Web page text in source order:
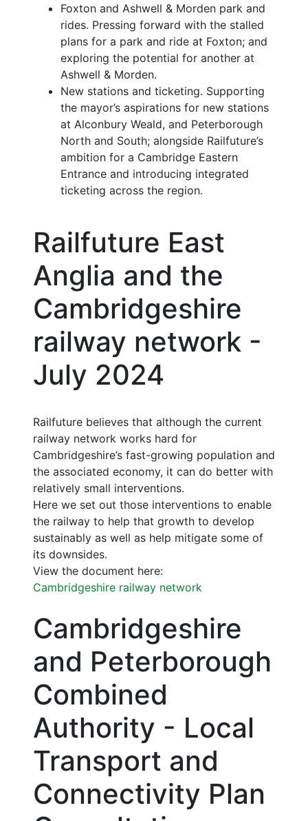
Foxton and Ashwell & Morden park and
rides. Pressing forward with the stalled
plans for a park and ride at Foxton; and
exploring the potential for another at
Ashwell & Morden.
New stations and ticketing. Supporting
the mayor’s aspirations for new stations
at Alconbury Weald, and Peterborough
North and South; alongside Railfuture’s
ambition for a Cambridge Eastern
Entrance and introducing integrated
ticketing across the region.
Railfuture East
Anglia and the
Cambridgeshire
railway network -
July 2024
Railfuture believes that although the current
railway network works hard for
Cambridgeshire’s fast-growing population and
the associated economy, it can do better with
relatively small interventions.
Here we set out those interventions to enable
the railway to help that growth to develop
sustainably as well as help mitigate some of
its downsides.
View the document here:
Cambridgeshire railway network
Cambridgeshire
and Peterborough
Combined
Authority - Local
Transport and
Connectivity Plan